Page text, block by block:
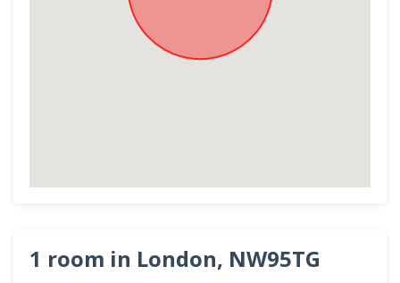
1 room in London, NW95TG